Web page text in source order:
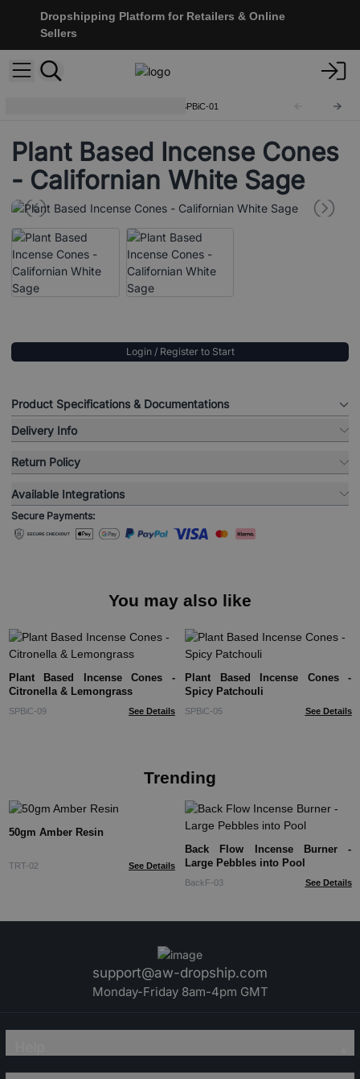
Dropshipping Platform for Retailers & Online
Sellers
SPBiC-01
Plant Based Incense Cones
- Californian White Sage
Login / Register to Start
Product Specifications & Documentations
Delivery Info
Return Policy
Available Integrations
Secure Payments:
You may also like
Plant Based Incense Cones -
Citronella & Lemongrass
SPBiC-09 See Details
Plant Based Incense Cones -
Spicy Patchouli
SPBiC-05 See Details
Trending
50gm Amber Resin
TRT-02 See Details
Back Flow Incense Burner -
Large Pebbles into Pool
BackF-03 See Details
support@aw-dropship.com
Monday-Friday 8am-4pm GMT